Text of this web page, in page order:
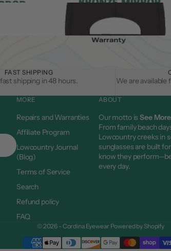
FAST SHIPPING
shipping in 48 hours.
We are
MORE
Repairs and Warranties
Affiliate Program
Lowcountry Journal
(Blog)
Terms of Service
Search
Refund policy
FAQ
ABOUT
Our motto isSee
From family beach
Lowcountry creeks in
sunglasses are built
know they
every day.
© 2026 - Cordina Eyewear Powered by Shopify